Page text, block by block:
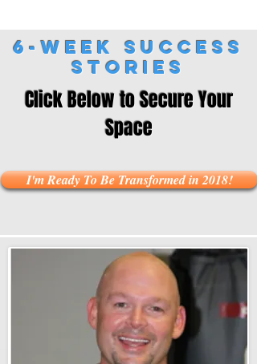
6-Week Success
Stories
Click Below to Secure Your
Space
I'm Ready To Be Transformed in 2018!